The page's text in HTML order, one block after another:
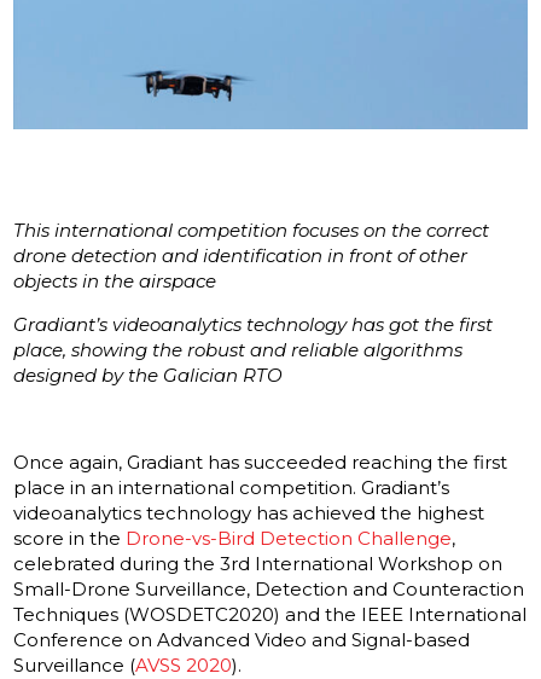
This international competition focuses on the correct
drone detection and identification in front of other
objects in the airspace
Gradiant’s videoanalytics technology has got the first
place, showing the robust and reliable algorithms
designed by the Galician RTO
Once again, Gradiant has succeeded reaching the first
place in an international competition. Gradiant’s
videoanalytics technology has achieved the highest
score in the Drone-vs-Bird Detection Challenge,
celebrated during the 3rd International Workshop on
Small-Drone Surveillance, Detection and Counteraction
Techniques (WOSDETC2020) and the IEEE International
Conference on Advanced Video and Signal-based
Surveillance (AVSS 2020).